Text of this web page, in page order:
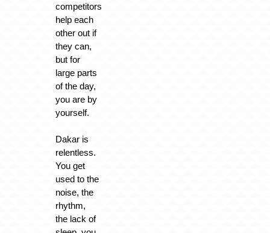
competitors
help each
other out if
they can,
but for
large parts
of the day,
you are by
yourself.
Dakar is
relentless.
You get
used to the
noise, the
rhythm,
the lack of